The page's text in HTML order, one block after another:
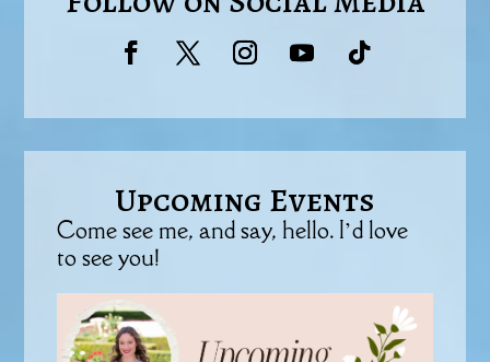
Upcoming Events
Come see me, and say, hello. I’d love
to see you!